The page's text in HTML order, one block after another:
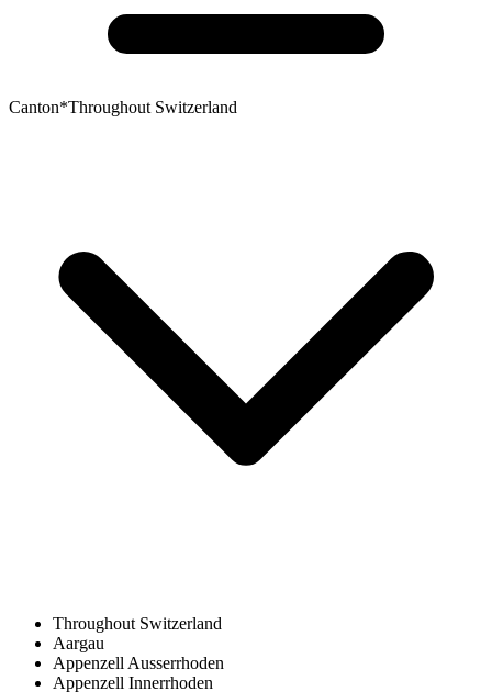
Canton*Throughout Switzerland
Throughout Switzerland
Aargau
Appenzell Ausserrhoden
Appenzell Innerrhoden